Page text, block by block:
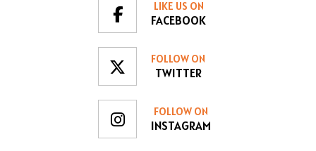
LIKE US ON
FACEBOOK
FOLLOW ON
TWITTER
FOLLOW ON
INSTAGRAM